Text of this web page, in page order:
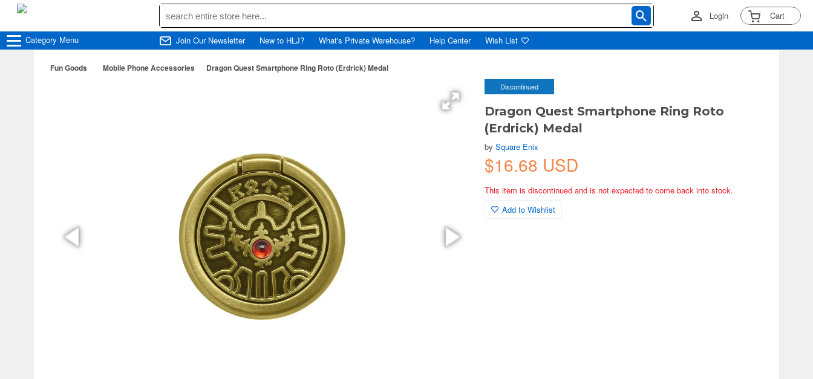
Login Cart
Category Menu Join Our Newsletter New to HLJ? What's Private Warehouse? Help Center Wish List
Fun Goods Mobile Phone Accessories Dragon Quest Smartphone Ring Roto (Erdrick) Medal
Discontinued
Dragon Quest Smartphone Ring Roto
(Erdrick) Medal
bySquare Enix
$16.68 USD
This item is discontinued and is not expected to come back into stock.
Add to Wishlist